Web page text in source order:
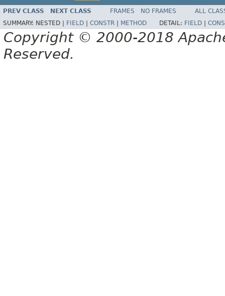
PREV CLASS NEXT CLASS FRAMES NO FRAMES
ALL
SUMMARY: NESTED | FIELD CONSTR METHOD DETAIL: FIELD
Copyright © 2000-2018
Reserved.